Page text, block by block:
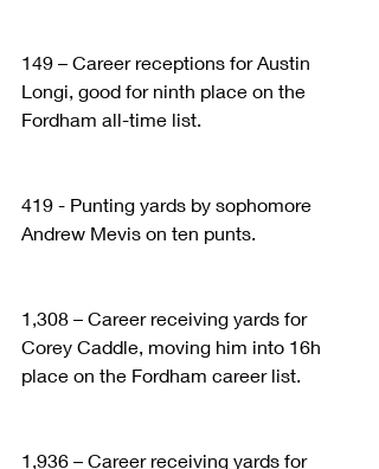
149 – Career receptions for Austin
Longi, good for ninth place on the
Fordham all-time list.
419 - Punting yards by sophomore
Andrew Mevis on ten punts.
1,308 – Career receiving yards for
Corey Caddle, moving him into 16h
place on the Fordham career list.
1,936 – Career receiving yards for